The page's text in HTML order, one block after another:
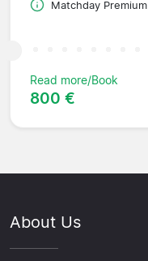
Matchday
Read more/Book
800 €
About Us